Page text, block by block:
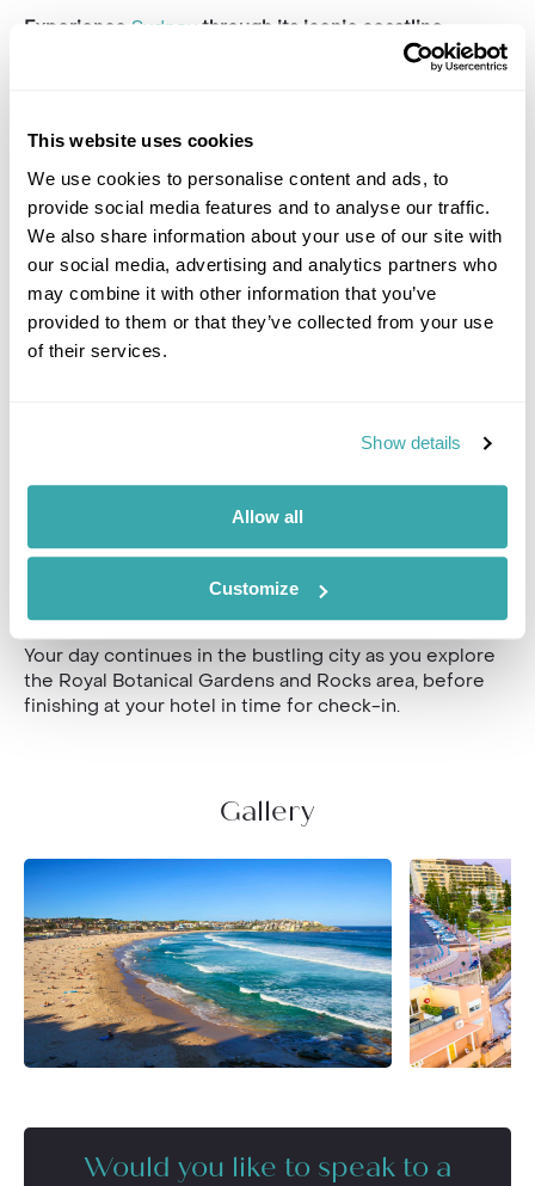
This website uses cookies
We use cookies to personalise content and ads, to
provide social media features and to analyse our traffic.
We also share information about your use of our site with
our social media, advertising and analytics partners who
may combine it with other information that you’ve
provided to them or that they’ve collected from your use
of their services.
Show details
Allow all
Customize
Experience Sydney through its iconic coastline,
vibrant suburbs, and historic heart with an expertly
flavour of the city before checking in at your hotel.
Your host will meet and greet you at the airport,
before transporting you to the coast in a luxury
vehicle. The tour starts with a refreshing Australian
'brekkie' by the water at Coogee Beach before a stroll
along the sands to the world-famous Bondi Beach.
Here, you'll immerse in the deep-rooted surf culture
and explore the Bondi back streets with your
stop at Dudley reserve for panoramic harbour vistas,
visiting the infamous Gap. Meandering through the
Point on foot, your guide will recommend a local
eatery for a light lunch of more fabulous Australian
cuisine.
Your day continues in the bustling city as you explore
the Royal Botanical Gardens and Rocks area, before
finishing at your hotel in time for check-in.
Gallery
Would you like to speak to a